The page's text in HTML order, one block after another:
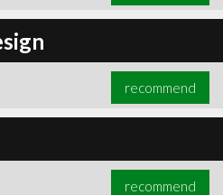
recommend
recommend